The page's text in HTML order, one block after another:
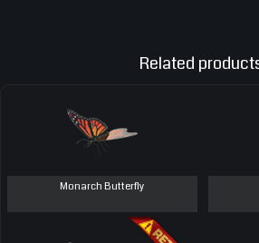
Related
Monarch Butterfly